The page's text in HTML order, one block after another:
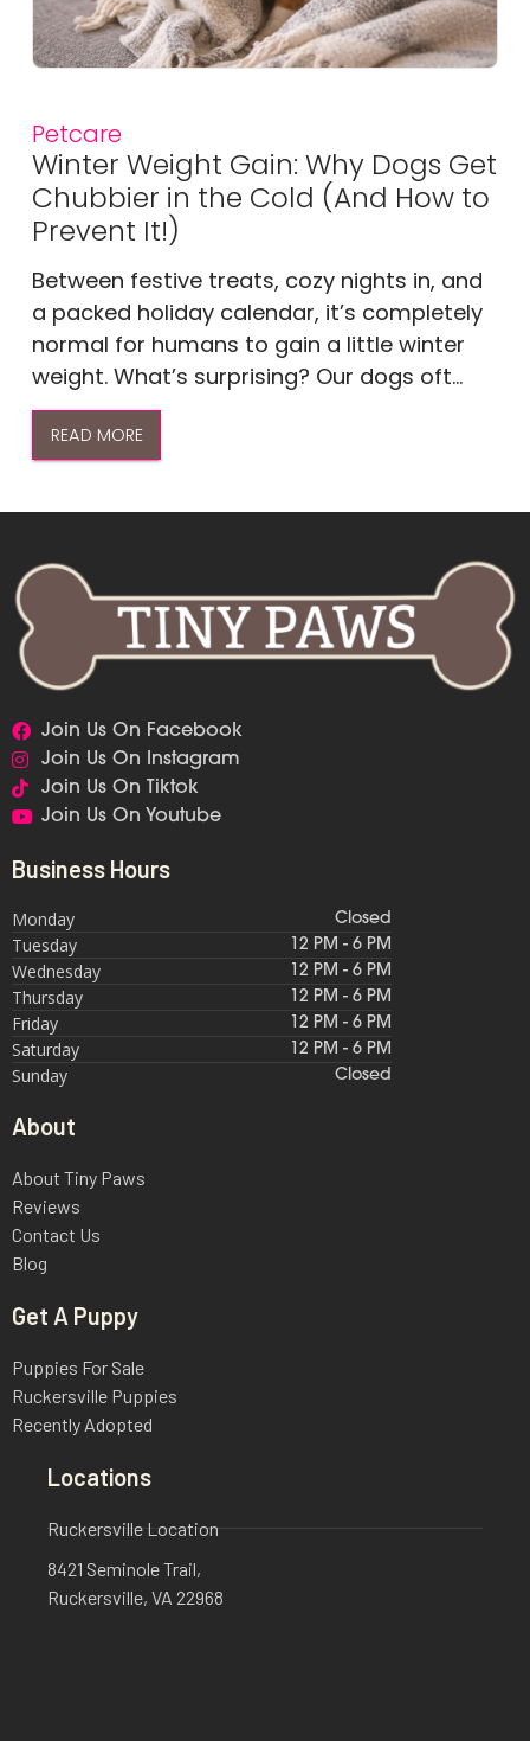
Petcare
Winter Weight Gain: Why Dogs Get
Chubbier in the Cold (And How to
Prevent It!)
Between festive treats, cozy nights in, and
a packed holiday calendar, it’s completely
normal for humans to gain a little winter
weight. What’s surprising? Our dogs oft...
READ MORE
Join Us On Facebook
Join Us On Instagram
Join Us On Tiktok
Join Us On Youtube
Business Hours
Monday Closed
Tuesday 12 PM - 6 PM
Wednesday 12 PM - 6 PM
Thursday 12 PM - 6 PM
Friday 12 PM - 6 PM
Saturday 12 PM - 6 PM
Sunday Closed
About
About Tiny Paws
Reviews
Contact Us
Blog
Get A Puppy
Puppies For Sale
Ruckersville Puppies
Recently Adopted
Locations
Ruckersville Location
8421 Seminole Trail,
Ruckersville, VA 22968